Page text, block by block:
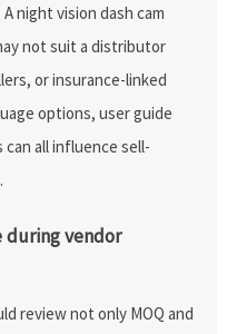
night vision dash cam
not suit a distributor
or insurance-linked
options, user guide
all influence sell-
during vendor
review not only MOQ and